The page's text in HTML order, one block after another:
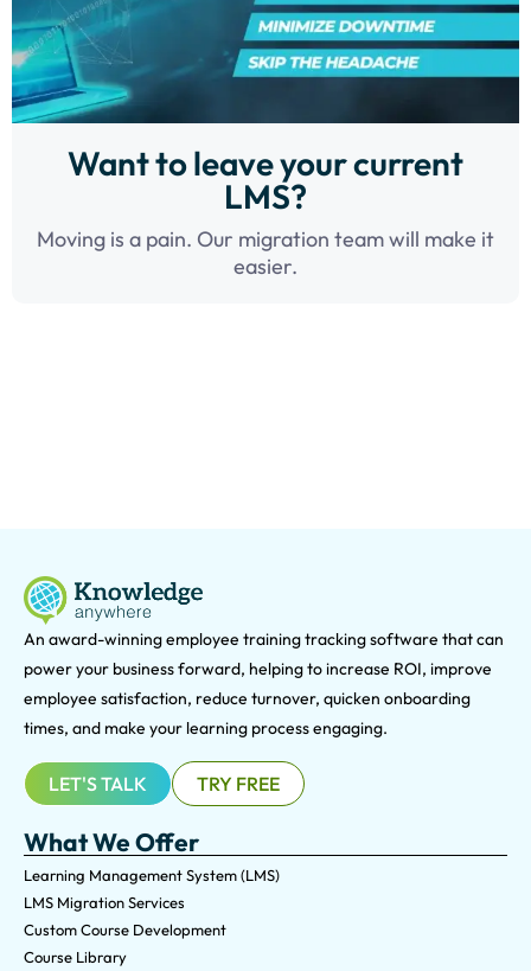
Want to leave your current
LMS?
Moving is a pain. Our migration team will make it
easier.
An award-winning employee training tracking software that can
power your business forward, helping to increase ROI, improve
employee satisfaction, reduce turnover, quicken onboarding
times, and make your learning process engaging.
LET'S TALK TRY FREE
What We Offer
Learning Management System (LMS)
LMS Migration Services
Custom Course Development
Course Library